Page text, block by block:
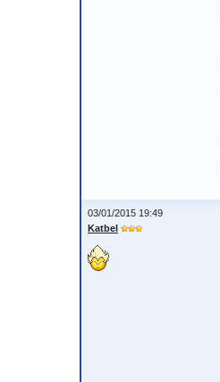
03/01/2015 19:49
Katbel